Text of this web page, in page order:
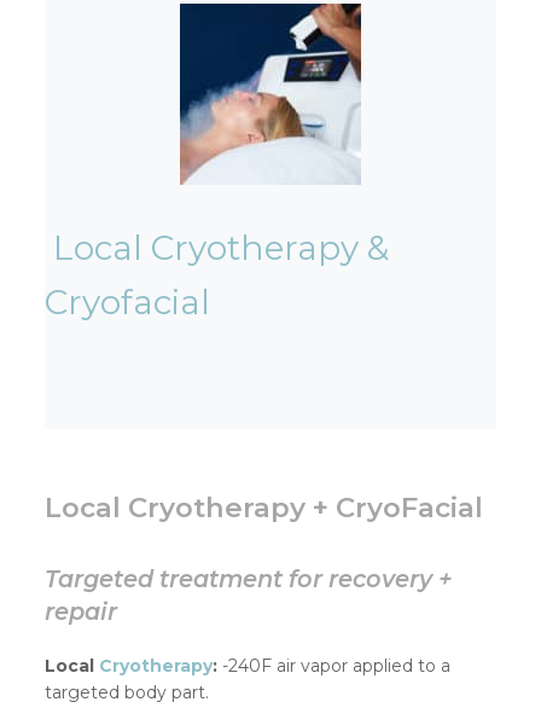
Local Cryotherapy &
Cryofacial
Local Cryotherapy + CryoFacial
Targeted treatment for recovery +
repair
Local Cryotherapy: -240F air vapor applied to a
targeted body part.